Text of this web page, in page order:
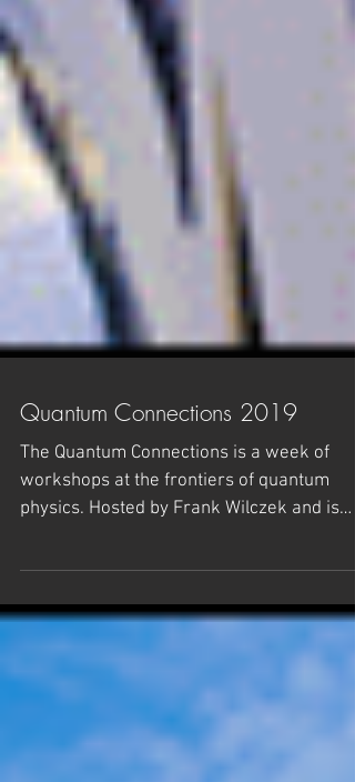
Quantum Connections 2019
The Quantum Connections is a week of
workshops at the frontiers of quantum
physics. Hosted by Frank Wilczek and is
organized jointly by...